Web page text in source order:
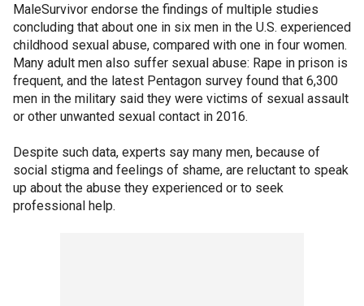
MaleSurvivor endorse the findings of multiple studies
concluding that about one in six men in the U.S. experienced
childhood sexual abuse, compared with one in four women.
Many adult men also suffer sexual abuse: Rape in prison is
frequent, and the latest Pentagon survey found that 6,300
men in the military said they were victims of sexual assault
or other unwanted sexual contact in 2016.
Despite such data, experts say many men, because of
social stigma and feelings of shame, are reluctant to speak
up about the abuse they experienced or to seek
professional help.